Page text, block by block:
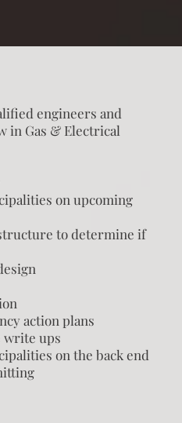
engineers and
in Gas & Electrical
on upcoming
to determine if
action plans
write ups
on the back end